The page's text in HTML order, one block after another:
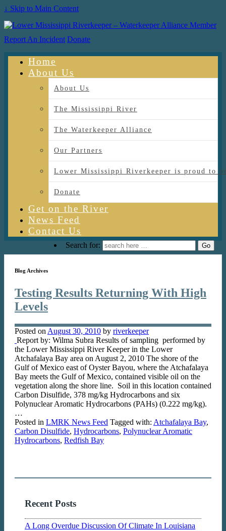
↓ Skip to Main Content
Report An Incident Donate
Home
About Us
About Us
The Mississippi River
The Waterkeeper Alliance
Our Partners
Lower Mississippi Riverkeeper is proud to
Donate
Get on the River
News Feed
Contact Us
Search for:
Blog Archives
Testing Results Returning With High
Levels
Posted on August 30, 2010 by riverkeeper
Report by: Wilma Subra Results of sampling performed by
the Lower Mississippi River Keeper in the Lower
Atchafalaya Bay area on August 2, 2010 The shore of the
Gulf of Mexico east of Oyster Bayou, where the Atchafalaya
Bay meets the Gulf of Mexico, contained visible oil on the
vegetation along the shore line. Soil in this location contained
Carbon Disulfide, 378 mg/kg Hydrocarbons and six
Polynuclear Aromatic Hydrocarbons (PAHs) (0.222 mg/kg).
…
Posted in LMRK News Feed Tagged with: Atchafalaya Bay,
Carbon Disulfide, Hydrocarbons, Polynuclear Aromatic
Hydrocarbons, Redfish Bay
Recent Posts
A Long Overdue Discussion Of Climate In Louisiana